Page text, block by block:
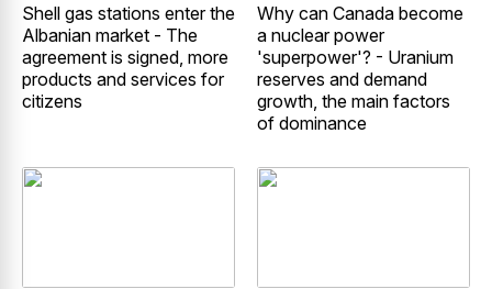
Shell gas stations enter the
Albanian market - The
agreement is signed, more
products and services for
citizens
Why can Canada become
a nuclear power
'superpower'? - Uranium
reserves and demand
growth, the main factors
of dominance